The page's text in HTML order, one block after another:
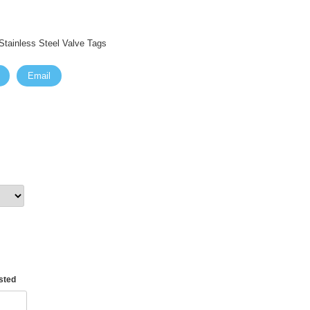
Steel Valve Tags
Email